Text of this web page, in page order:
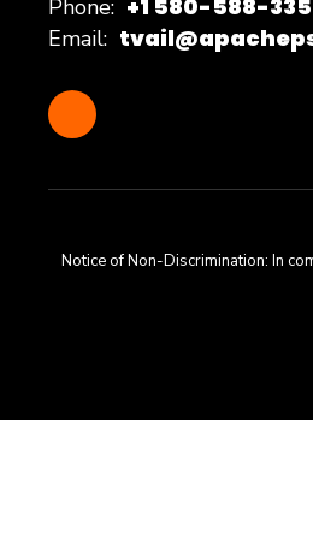
Phone: +1 580-588-
Email:
Notice of Non-Discrimination: In